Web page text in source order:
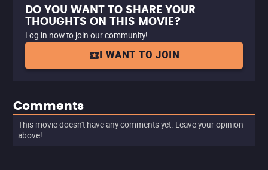
DO YOU WANT TO SHARE YOUR
THOUGHTS ON THIS MOVIE?
Log in now to join our community!
I WANT TO JOIN
Comments
This movie doesn't have any comments yet. Leave your opinion
above!